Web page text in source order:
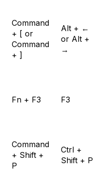
Command
+ [ or
Command
+ ]
Alt + ←
or Alt +
→
Fn + F3 F3
Command
+ Shift +
P
Ctrl +
Shift + P